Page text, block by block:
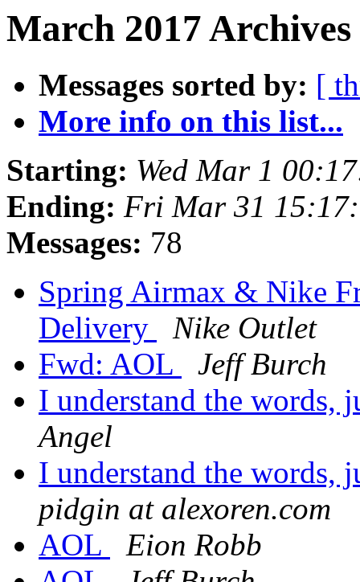
March 2017
Messages sorted by: [
More info on this list...
Starting: Wed Mar 1
Ending: Fri Mar 31
Messages: 78
Spring Airmax & Nike
Delivery
Nike Outlet
Fwd: AOL
Jeff Burch
I understand the words,
Angel
I understand the words,
pidgin at alexoren.com
AOL
Eion Robb